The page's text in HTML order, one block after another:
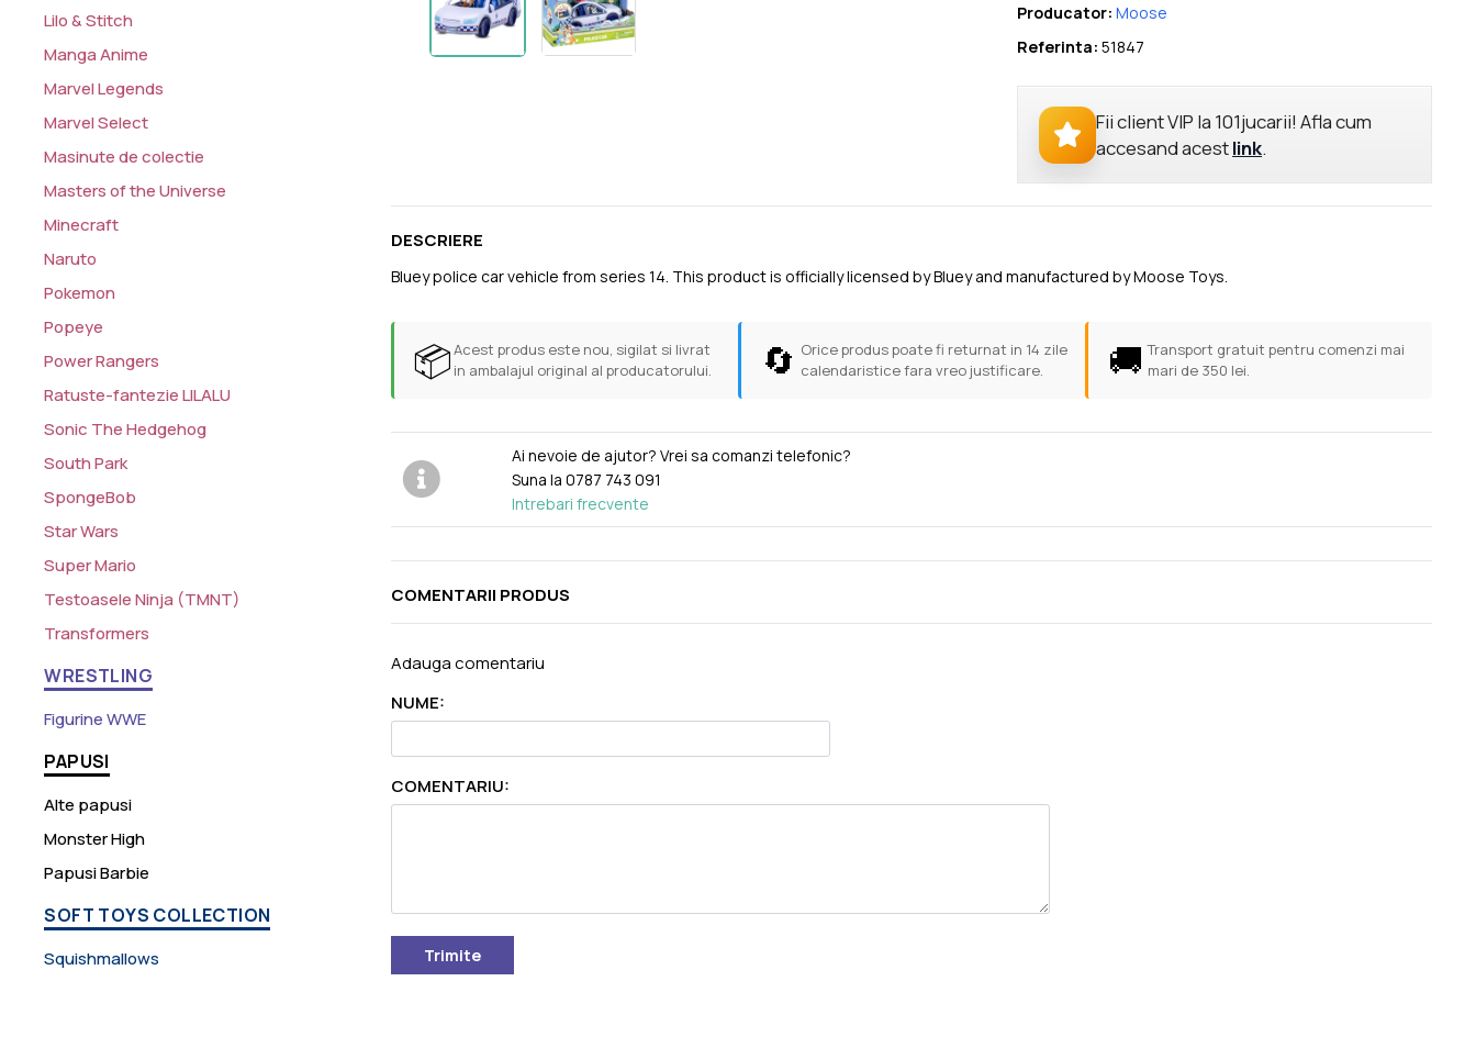
Lilo & Stitch
Manga Anime
Marvel Legends
Marvel Select
Masinute de colectie
Masters of the Universe
Minecraft
Naruto
Pokemon
Popeye
Power Rangers
Ratuste-fantezie LILALU
Sonic The Hedgehog
South Park
SpongeBob
Star Wars
Super Mario
Testoasele Ninja (TMNT)
Transformers
WRESTLING
Figurine WWE
PAPUSI
Alte papusi
Monster High
Papusi Barbie
SOFT TOYS COLLECTION
Squishmallows
Producator: Moose
Referinta: 51847
Fii client VIP la 101jucarii! Afla cum
accesand acestlink.
DESCRIERE
Bluey police car vehicle from series 14. This product is officially licensed by Bluey and manufactured by Moose Toys.
📦Acest produs este nou, sigilat si livrat
in ambalajul original al producatorului.
🔄 Orice produs poate fi returnat in 14 zile
calendaristice fara vreo justificare.
🚚 Transport gratuit pentru comenzi mai
mari de 350 lei.
Ai nevoie de ajutor? Vrei sa comanzi telefonic?
Suna la0787 743 091
Intrebari frecvente
COMENTARII PRODUS
Adauga comentariu
NUME:
COMENTARIU:
Trimite